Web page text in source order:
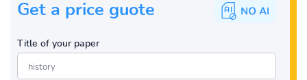
Get a price guote
Title of your paper